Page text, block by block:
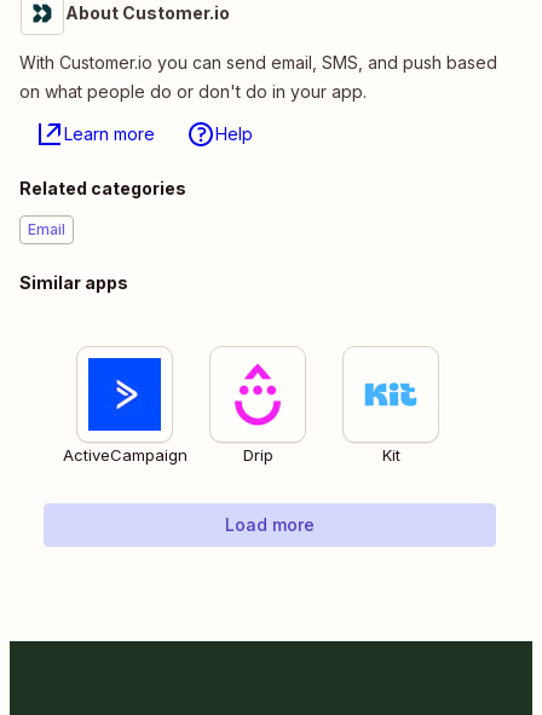
About Customer.io
With Customer.io you can send email, SMS, and push based
on what people do or don't do in your app.
Learn more Help
Related categories
Email
Similar apps
ActiveCampaign Drip Kit
Load more